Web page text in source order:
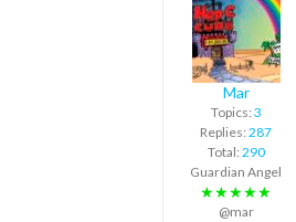
Mar
Topics: 3
Replies: 287
Total: 290
Guardian Angel
★★★★★
@mar